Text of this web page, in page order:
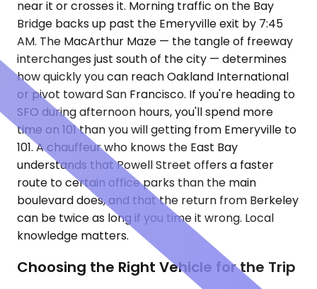
near it or crosses it. Morning traffic on the Bay
Bridge backs up past the Emeryville exit by 7:45
AM. The MacArthur Maze — the tangle of freeway
interchanges just south of the city — determines
how quickly you can reach Oakland International
or pivot toward San Francisco. If you're heading to
SFO during afternoon hours, you'll spend more
time on 101 than you will getting from Emeryville to
101. A chauffeur who knows the East Bay
understands that Powell Street offers a faster
route to certain office parks than the main
boulevard does, and that the return from Berkeley
can be twice as long if you time it wrong. Local
knowledge matters.
Choosing the Right Vehicle for the Trip